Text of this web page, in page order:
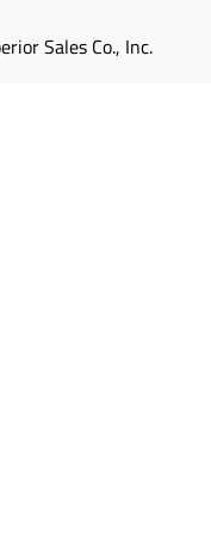
Sales Co., Inc.